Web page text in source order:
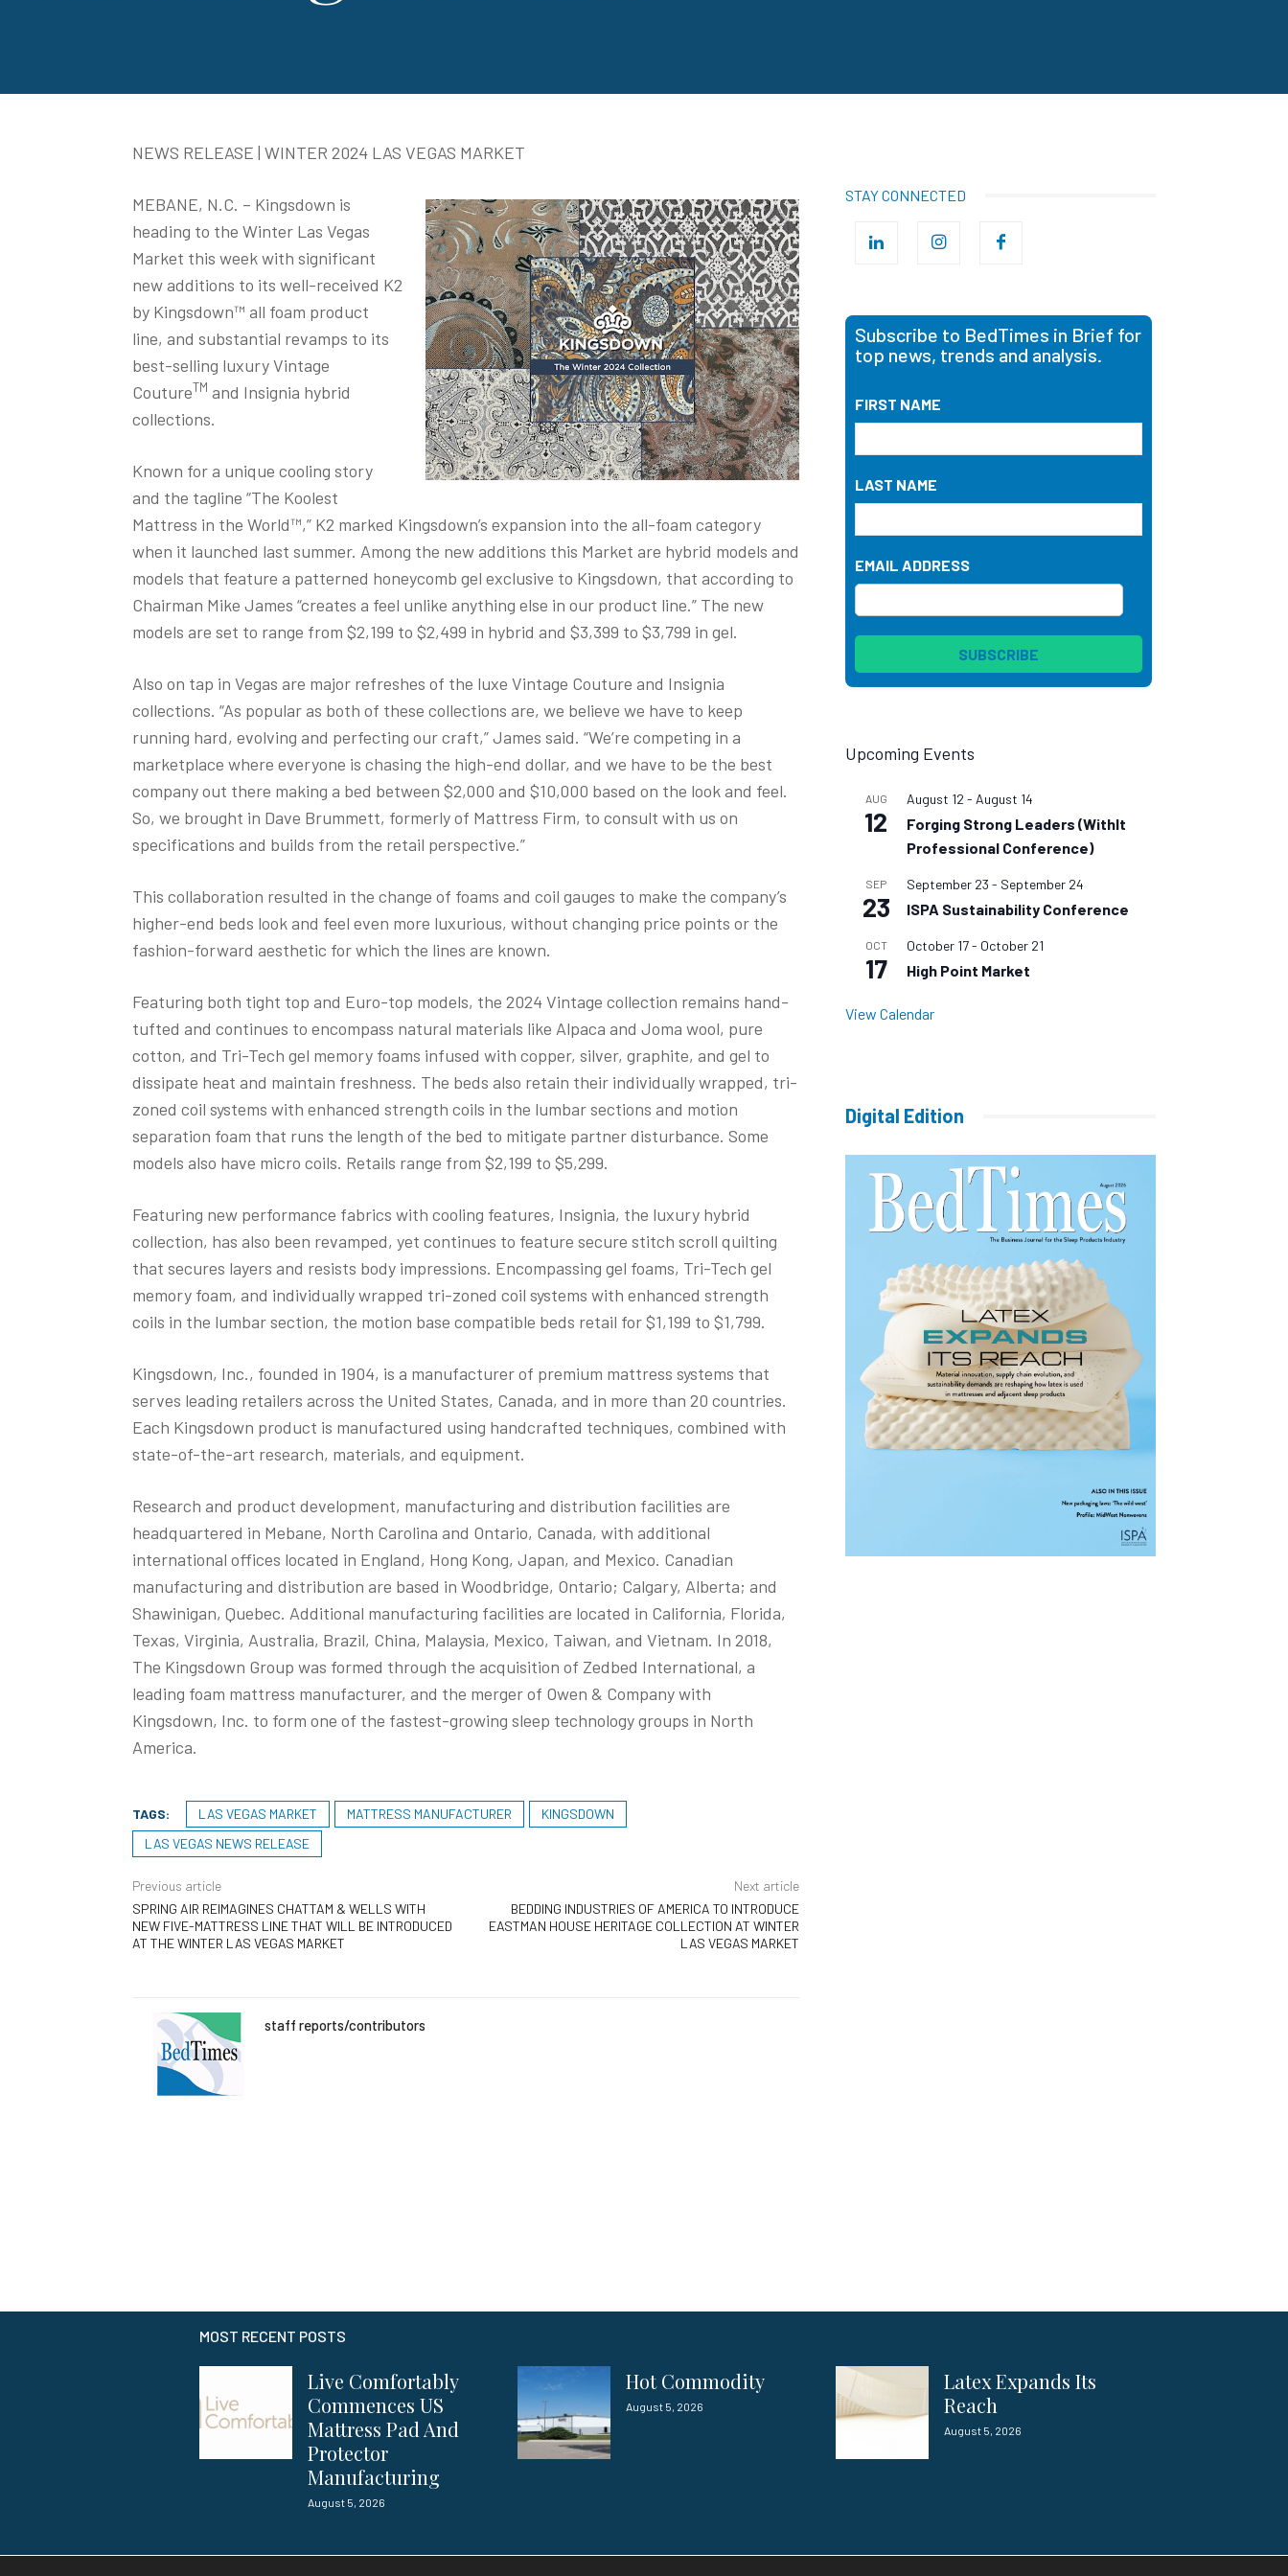
NEWS RELEASE | WINTER 2024 LAS VEGAS MARKET
MEBANE, N.C. – Kingsdown is
heading to the Winter Las Vegas
Market this week with significant
new additions to its well-received K2
by Kingsdown™ all foam product
line, and substantial revamps to its
best-selling luxury Vintage
CoutureTM and Insignia hybrid
collections.
Known for a unique cooling story
and the tagline “The Koolest
Mattress in the World™,” K2 marked Kingsdown’s expansion into the all-foam category
when it launched last summer. Among the new additions this Market are hybrid models and
models that feature a patterned honeycomb gel exclusive to Kingsdown, that according to
Chairman Mike James “creates a feel unlike anything else in our product line.” The new
models are set to range from $2,199 to $2,499 in hybrid and $3,399 to $3,799 in gel.
Also on tap in Vegas are major refreshes of the luxe Vintage Couture and Insignia
collections. “As popular as both of these collections are, we believe we have to keep
running hard, evolving and perfecting our craft,” James said. “We’re competing in a
marketplace where everyone is chasing the high-end dollar, and we have to be the best
company out there making a bed between $2,000 and $10,000 based on the look and feel.
So, we brought in Dave Brummett, formerly of Mattress Firm, to consult with us on
specifications and builds from the retail perspective.”
This collaboration resulted in the change of foams and coil gauges to make the company’s
higher-end beds look and feel even more luxurious, without changing price points or the
fashion-forward aesthetic for which the lines are known.
Featuring both tight top and Euro-top models, the 2024 Vintage collection remains hand-
tufted and continues to encompass natural materials like Alpaca and Joma wool, pure
cotton, and Tri-Tech gel memory foams infused with copper, silver, graphite, and gel to
dissipate heat and maintain freshness. The beds also retain their individually wrapped, tri-
zoned coil systems with enhanced strength coils in the lumbar sections and motion
separation foam that runs the length of the bed to mitigate partner disturbance. Some
models also have micro coils. Retails range from $2,199 to $5,299.
Featuring new performance fabrics with cooling features, Insignia, the luxury hybrid
collection, has also been revamped, yet continues to feature secure stitch scroll quilting
that secures layers and resists body impressions. Encompassing gel foams, Tri-Tech gel
memory foam, and individually wrapped tri-zoned coil systems with enhanced strength
coils in the lumbar section, the motion base compatible beds retail for $1,199 to $1,799.
Kingsdown, Inc., founded in 1904, is a manufacturer of premium mattress systems that
serves leading retailers across the United States, Canada, and in more than 20 countries.
Each Kingsdown product is manufactured using handcrafted techniques, combined with
state-of-the-art research, materials, and equipment.
Research and product development, manufacturing and distribution facilities are
headquartered in Mebane, North Carolina and Ontario, Canada, with additional
international offices located in England, Hong Kong, Japan, and Mexico. Canadian
manufacturing and distribution are based in Woodbridge, Ontario; Calgary, Alberta; and
Shawinigan, Quebec. Additional manufacturing facilities are located in California, Florida,
Texas, Virginia, Australia, Brazil, China, Malaysia, Mexico, Taiwan, and Vietnam. In 2018,
The Kingsdown Group was formed through the acquisition of Zedbed International, a
leading foam mattress manufacturer, and the merger of Owen & Company with
Kingsdown, Inc. to form one of the fastest-growing sleep technology groups in North
America.
TAGS: LAS VEGAS MARKET MATTRESS MANUFACTURER
KINGSDOWN
LAS VEGAS NEWS RELEASE
Previous article
SPRING AIR REIMAGINES CHATTAM & WELLS WITH
NEW FIVE-MATTRESS LINE THAT WILL BE INTRODUCED
AT THE WINTER LAS VEGAS MARKET
Next article
BEDDING INDUSTRIES OF AMERICA TO INTRODUCE
EASTMAN HOUSE HERITAGE COLLECTION AT WINTER
LAS VEGAS MARKET
staff reports/contributors
STAY CONNECTED
Subscribe to BedTimes in Brief for
top news, trends and analysis.
FIRST NAME
LAST NAME
EMAIL ADDRESS
Upcoming Events
AUG
12
August 12 - August 14
Forging Strong Leaders (WithIt
Professional Conference)
SEP
23
September 23 - September 24
ISPA Sustainability Conference
OCT
17
October 17- October 21
High Point Market
View Calendar
Digital Edition
MOST RECENT POSTS
Live Comfortably
Commences US
Mattress Pad And
Protector
Manufacturing
August 5, 2026
Hot Commodity
August 5, 2026
Latex Expands Its
Reach
August 5, 2026